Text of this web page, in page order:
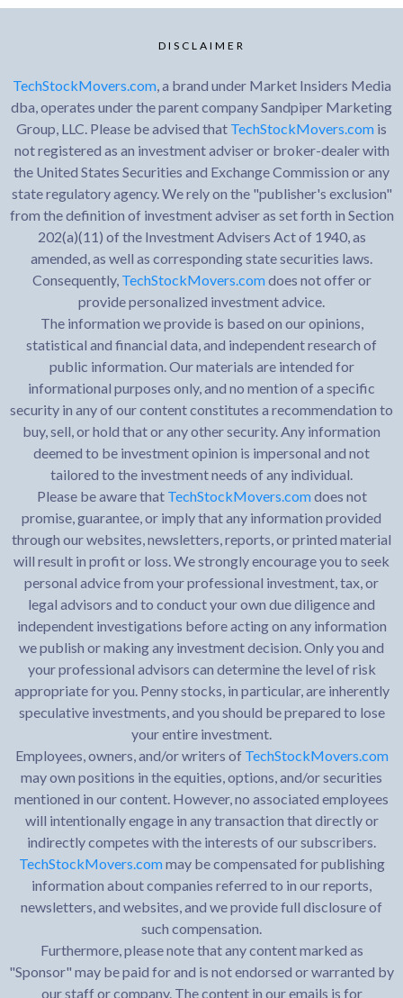
DISCLAIMER
TechStockMovers.com, a brand under Market Insiders Media
dba, operates under the parent company Sandpiper Marketing
Group, LLC. Please be advised that TechStockMovers.com is
not registered as an investment adviser or broker-dealer with
the United States Securities and Exchange Commission or any
state regulatory agency. We rely on the "publisher's exclusion"
from the definition of investment adviser as set forth in Section
202(a)(11) of the Investment Advisers Act of 1940, as
amended, as well as corresponding state securities laws.
Consequently, TechStockMovers.comdoes not offer or
provide personalized investment advice.
The information we provide is based on our opinions,
statistical and financial data, and independent research of
public information. Our materials are intended for
informational purposes only, and no mention of a specific
security in any of our content constitutes a recommendation to
buy, sell, or hold that or any other security. Any information
deemed to be investment opinion is impersonal and not
tailored to the investment needs of any individual.
Please be aware that TechStockMovers.comdoes not
promise, guarantee, or imply that any information provided
through our websites, newsletters, reports, or printed material
will result in profit or loss. We strongly encourage you to seek
personal advice from your professional investment, tax, or
legal advisors and to conduct your own due diligence and
independent investigations before acting on any information
we publish or making any investment decision. Only you and
your professional advisors can determine the level of risk
appropriate for you. Penny stocks, in particular, are inherently
speculative investments, and you should be prepared to lose
your entire investment.
Employees, owners, and/or writers of TechStockMovers.com
may own positions in the equities, options, and/or securities
mentioned in our content. However, no associated employees
will intentionally engage in any transaction that directly or
indirectly competes with the interests of our subscribers.
TechStockMovers.commay be compensated for publishing
information about companies referred to in our reports,
newsletters, and websites, and we provide full disclosure of
such compensation.
Furthermore, please note that any content marked as
"Sponsor" may be paid for and is not endorsed or warranted by
our staff or company. The content in our emails is for